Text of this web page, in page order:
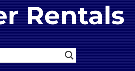
Rentals